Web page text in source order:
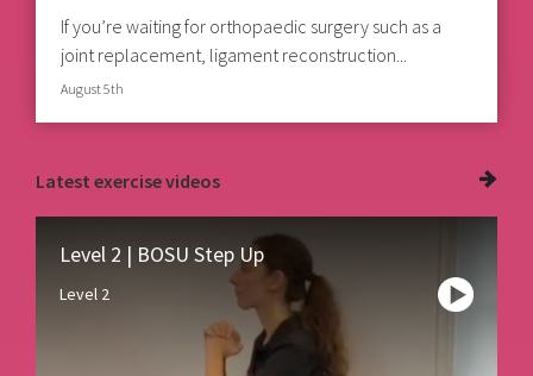
If you’re waiting for orthopaedic surgery such as a
joint replacement, ligament reconstruction...
August 5th
Latest exercise videos
Level 2 | BOSU Step Up
Level 2